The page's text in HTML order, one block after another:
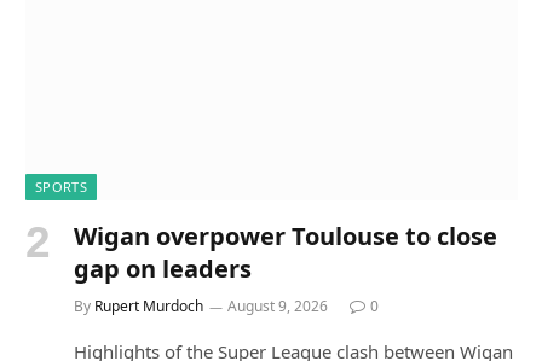
SPORTS
Wigan overpower Toulouse to close
gap on leaders
By Rupert Murdoch August 9, 2026 0
Highlights of the Super League clash between Wigan